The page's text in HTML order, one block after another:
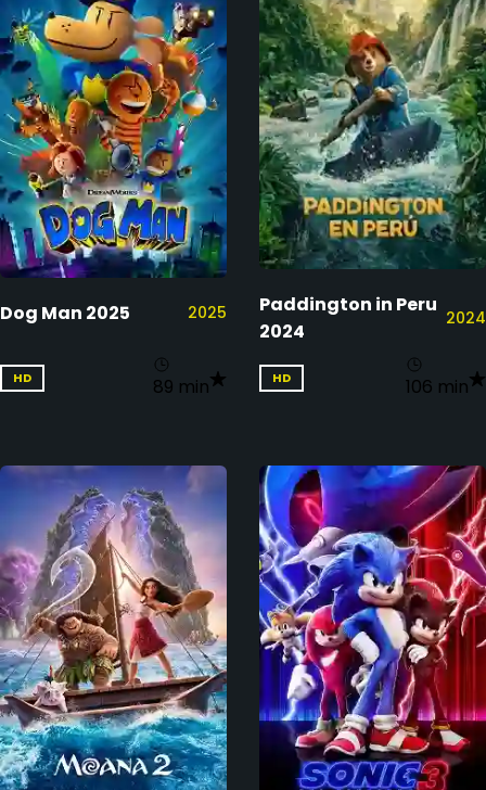
Dog Man 2025 2025
HD 89 min
Paddington in Peru
2024
2024
HD 106 min